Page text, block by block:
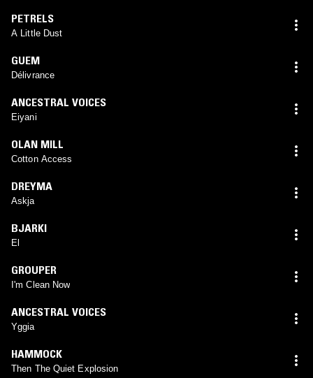
PETRELS
A Little Dust
GUEM
Délivrance
ANCESTRAL VOICES
Eiyani
OLAN MILL
Cotton Access
DREYMA
Askja
BJARKI
El
GROUPER
I'm Clean Now
ANCESTRAL VOICES
Yggia
HAMMOCK
Then The Quiet Explosion